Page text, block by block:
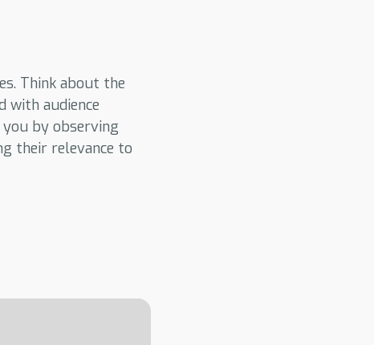
Think about the
with audience
by observing
their relevance to